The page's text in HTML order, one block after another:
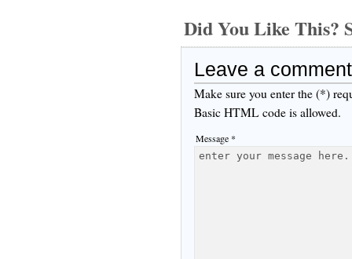
Did You Like This?
Leave a comment
Make sure you enter the (*)
Basic HTML code is allowed.
Message *